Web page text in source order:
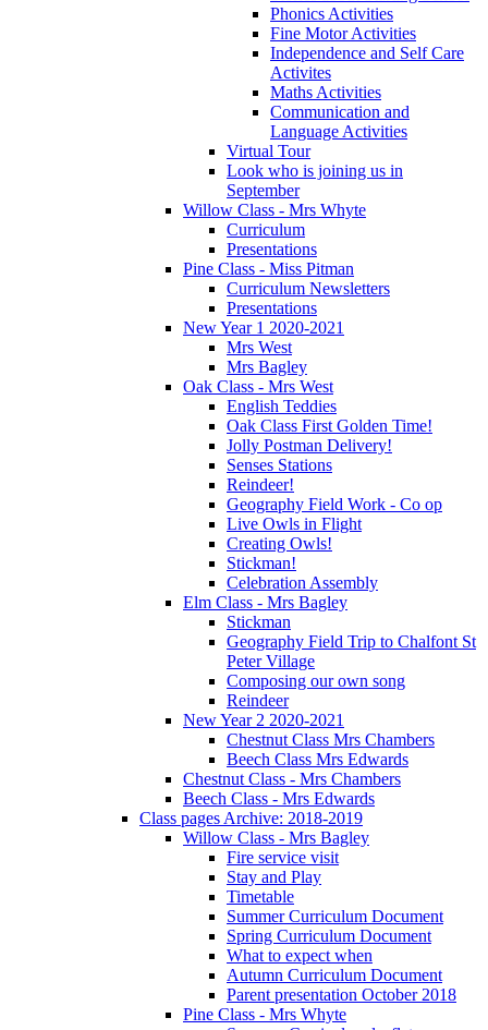
Phonics Activities
Fine Motor Activities
Independence and Self Care
Activites
Maths Activities
Communication and
Language Activities
Virtual Tour
Look who is joining us in
September
Willow Class - Mrs Whyte
Curriculum
Presentations
Pine Class - Miss Pitman
Curriculum Newsletters
Presentations
New Year 1 2020-2021
Mrs West
Mrs Bagley
Oak Class - Mrs West
English Teddies
Oak Class First Golden Time!
Jolly Postman Delivery!
Senses Stations
Reindeer!
Geography Field Work - Co op
Live Owls in Flight
Creating Owls!
Stickman!
Celebration Assembly
Elm Class - Mrs Bagley
Stickman
Geography Field Trip to Chalfont St
Peter Village
Composing our own song
Reindeer
New Year 2 2020-2021
Chestnut Class Mrs Chambers
Beech Class Mrs Edwards
Chestnut Class - Mrs Chambers
Beech Class - Mrs Edwards
Class pages Archive: 2018-2019
Willow Class - Mrs Bagley
Fire service visit
Stay and Play
Timetable
Summer Curriculum Document
Spring Curriculum Document
What to expect when
Autumn Curriculum Document
Parent presentation October 2018
Pine Class - Mrs Whyte